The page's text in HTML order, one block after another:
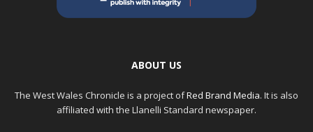
ABOUT US
The West Wales Chronicle is a project ofRed Brand Media. It is also
affiliated with the Llanelli Standard newspaper.